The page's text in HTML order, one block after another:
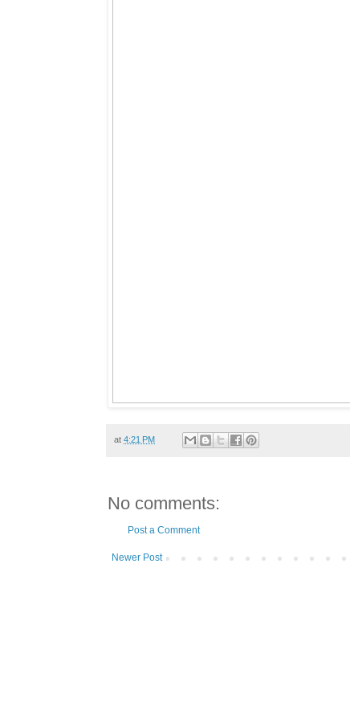
at 4:21 PM
No comments:
Post a Comment
Newer Post